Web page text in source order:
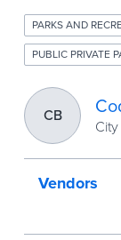
PARKS AND
PUBLIC PRIVATE
CB
Vendors